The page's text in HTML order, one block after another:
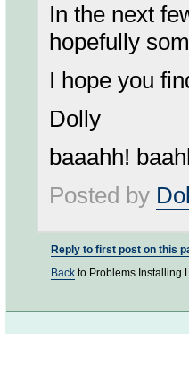
In the next
hopefully
I hope you
Dolly
baaahh!
Posted by
Reply to first post on this
Back to Problems Installing